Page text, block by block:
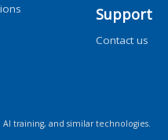
Support
Contact us
training, and similar technologies.